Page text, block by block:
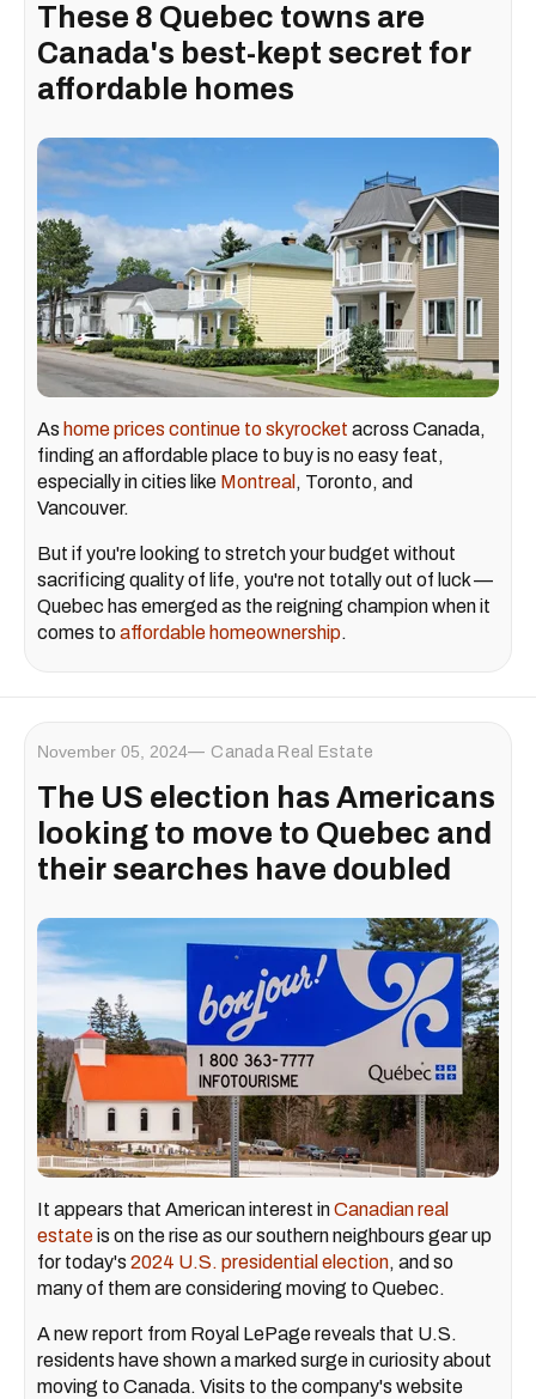
These 8 Quebec towns are
Canada's best-kept secret for
affordable homes
As home prices continue to skyrocket across Canada,
finding an affordable place to buy is no easy feat,
especially in cities like Montreal , Toronto, and
Vancouver.
But if you're looking to stretch your budget without
sacrificing quality of life, you're not totally out of luck —
Quebec has emerged as the reigning champion when it
comes toaffordable homeownership.
November 05, 2024 Canada Real Estate
The US election has Americans
looking to move to Quebec and
their searches have doubled
It appears that American interest inCanadian real
estateis on the rise as our southern neighbours gear up
for today's 2024 U.S. presidential election, and so
many of them are considering moving to Quebec.
A new report from Royal LePage reveals that U.S.
residents have shown a marked surge in curiosity about
moving to Canada. Visits to the company's website